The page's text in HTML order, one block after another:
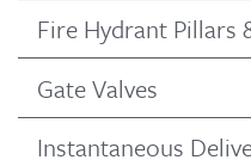
Fire Hydrant Pillars
Gate Valves
Instantaneous